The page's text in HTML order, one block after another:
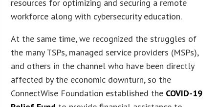
resources for optimizing and securing a remote
workforce along with cybersecurity education.
At the same time, we recognized the struggles of
the many TSPs, managed service providers (MSPs),
and others in the channel who have been directly
affected by the economic downturn, so the
ConnectWise Foundation established the COVID-19